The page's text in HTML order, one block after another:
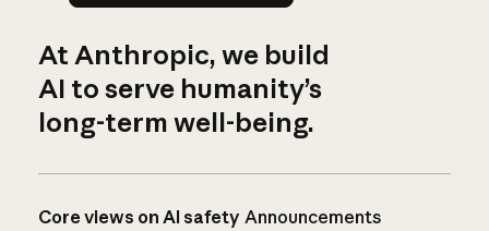
At Anthropic, we build
AI to serve humanity’s
long-term well-being.
Core views on AI safety Announcements